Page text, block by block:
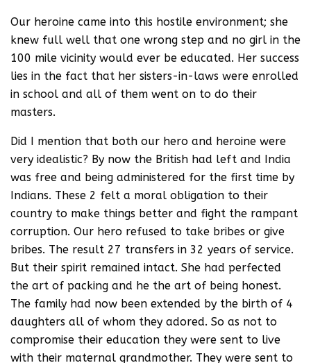
Our heroine came into this hostile environment; she
knew full well that one wrong step and no girl in the
100 mile vicinity would ever be educated. Her success
lies in the fact that her sisters-in-laws were enrolled
in school and all of them went on to do their
masters.
Did I mention that both our hero and heroine were
very idealistic? By now the British had left and India
was free and being administered for the first time by
Indians. These 2 felt a moral obligation to their
country to make things better and fight the rampant
corruption. Our hero refused to take bribes or give
bribes. The result 27 transfers in 32 years of service.
But their spirit remained intact. She had perfected
the art of packing and he the art of being honest.
The family had now been extended by the birth of 4
daughters all of whom they adored. So as not to
compromise their education they were sent to live
with their maternal grandmother. They were sent to